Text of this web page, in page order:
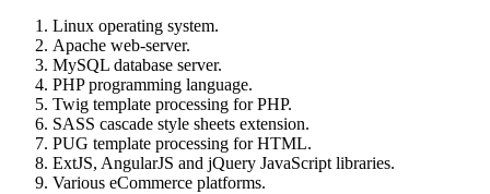
Linux operating system.
Apache web-server.
MySQL database server.
PHP programming language.
Twig template processing for PHP.
SASS cascade style sheets extension.
PUG template processing for HTML.
ExtJS, AngularJS and jQuery JavaScript libraries.
Various eCommerce platforms.